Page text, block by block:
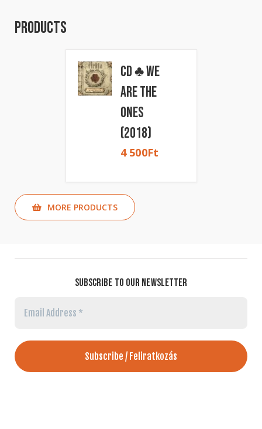
Products
CD ♣ We
Are The
Ones
(2018)
4 500Ft
MORE PRODUCTS
SUBSCRIBE TO OUR NEWSLETTER
Email
Address